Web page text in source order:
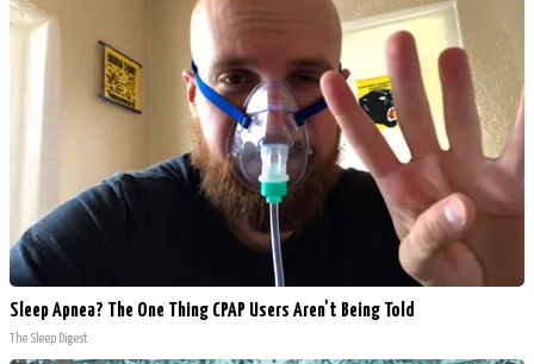
Sleep Apnea? The One Thing CPAP Users Aren't Being Told
The Sleep Digest